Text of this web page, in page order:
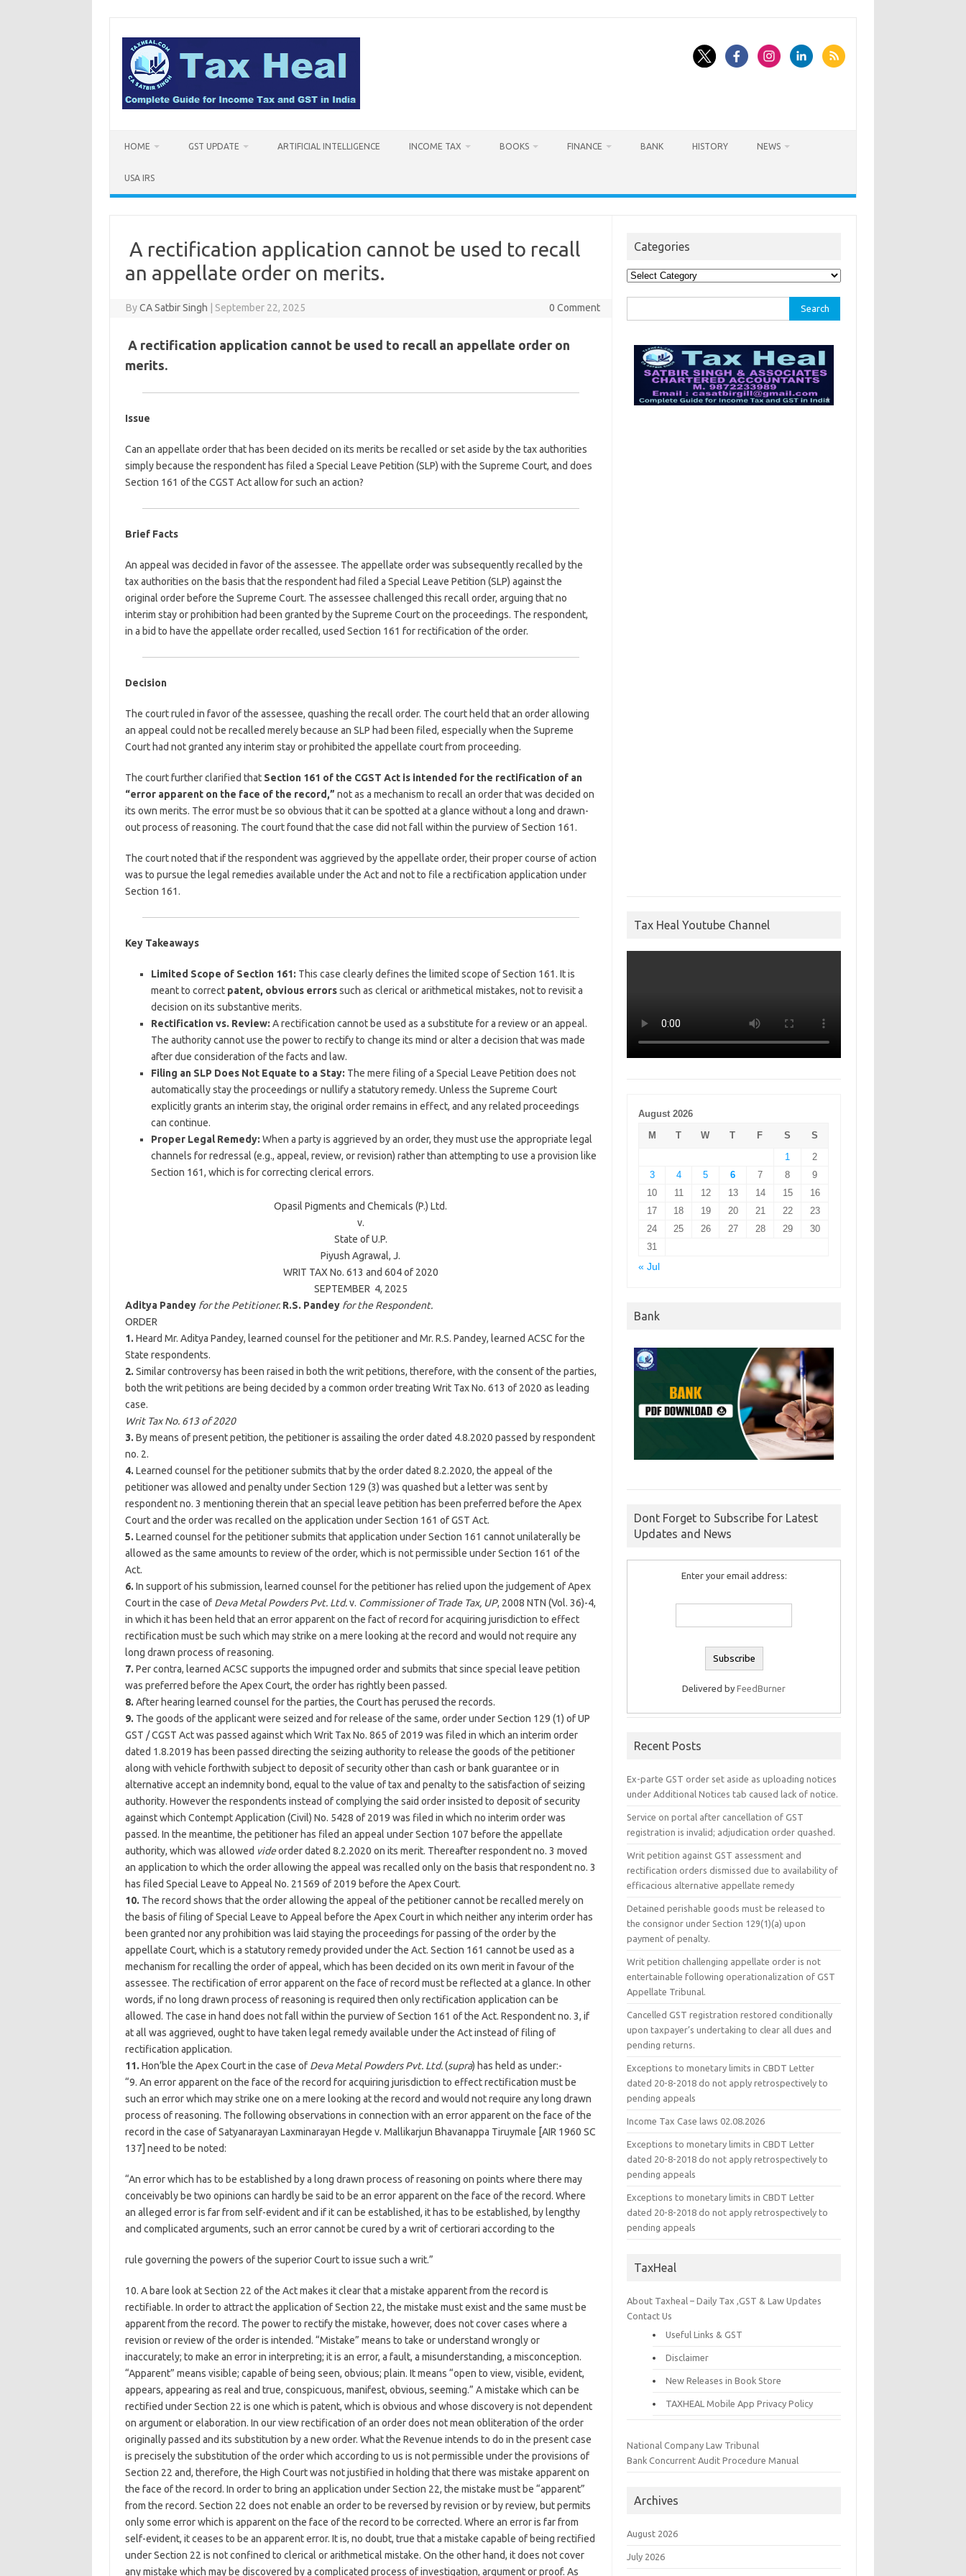
content
HOME GST UPDATE ARTIFICIAL INTELLIGENCE INCOME TAX BOOKS FINANCE BANK HISTORY NEWS
USA IRS
A rectification application cannot be used to recall
an appellate order on merits.
ByCA Satbir Singh September 22, 2025 0 Comment
A rectification application cannot be used to recall an appellate order on
merits.
Issue
Can an appellate order that has been decided on its merits be recalled or set aside by the tax authorities
simply because the respondent has filed a Special Leave Petition (SLP) with the Supreme Court, and does
Section 161 of the CGST Act allow for such an action?
Brief Facts
An appeal was decided in favor of the assessee. The appellate order was subsequently recalled by the
tax authorities on the basis that the respondent had filed a Special Leave Petition (SLP) against the
original order before the Supreme Court. The assessee challenged this recall order, arguing that no
interim stay or prohibition had been granted by the Supreme Court on the proceedings. The respondent,
in a bid to have the appellate order recalled, used Section 161 for rectification of the order.
Decision
The court ruled in favor of the assessee, quashing the recall order. The court held that an order allowing
an appeal could not be recalled merely because an SLP had been filed, especially when the Supreme
Court had not granted any interim stay or prohibited the appellate court from proceeding.
The court further clarified that Section 161 of the CGST Act is intended for the rectification of an
“error apparent on the face of the record,” not as a mechanism to recall an order that was decided on
its own merits. The error must be so obvious that it can be spotted at a glance without a long and drawn-
out process of reasoning. The court found that the case did not fall within the purview of Section 161.
The court noted that if the respondent was aggrieved by the appellate order, their proper course of action
was to pursue the legal remedies available under the Act and not to file a rectification application under
Section 161.
Key Takeaways
Limited Scope of Section 161: This case clearly defines the limited scope of Section 161. It is
meant to correct patent, obvious errorssuch as clerical or arithmetical mistakes, not to revisit a
decision on its substantive merits.
Rectification vs. Review: A rectification cannot be used as a substitute for a review or an appeal.
The authority cannot use the power to rectify to change its mind or alter a decision that was made
after due consideration of the facts and law.
Filing an SLP Does Not Equate to a Stay: The mere filing of a Special Leave Petition does not
automatically stay the proceedings or nullify a statutory remedy. Unless the Supreme Court
explicitly grants an interim stay, the original order remains in effect, and any related proceedings
can continue.
Proper Legal Remedy: When a party is aggrieved by an order, they must use the appropriate legal
channels for redressal (e.g., appeal, review, or revision) rather than attempting to use a provision like
Section 161, which is for correcting clerical errors.
Opasil Pigments and Chemicals (P.) Ltd.
v.
State of U.P.
Piyush Agrawal, J.
WRIT TAX No. 613 and 604 of 2020
SEPTEMBER 4, 2025
Aditya Pandey for the Petitioner. R.S. Pandey for the Respondent.
ORDER
1. Heard Mr. Aditya Pandey, learned counsel for the petitioner and Mr. R.S. Pandey, learned ACSC for the
State respondents.
2. Similar controversy has been raised in both the writ petitions, therefore, with the consent of the parties,
both the writ petitions are being decided by a common order treating Writ Tax No. 613 of 2020 as leading
case.
Writ Tax No. 613 of 2020
3. By means of present petition, the petitioner is assailing the order dated 4.8.2020 passed by respondent
no. 2.
4. Learned counsel for the petitioner submits that by the order dated 8.2.2020, the appeal of the
petitioner was allowed and penalty under Section 129 (3) was quashed but a letter was sent by
respondent no. 3 mentioning therein that an special leave petition has been preferred before the Apex
Court and the order was recalled on the application under Section 161 of GST Act.
5. Learned counsel for the petitioner submits that application under Section 161 cannot unilaterally be
allowed as the same amounts to review of the order, which is not permissible under Section 161 of the
Act.
6. In support of his submission, learned counsel for the petitioner has relied upon the judgement of Apex
Court in the case of Deva Metal Powders Pvt. Ltd.v. Commissioner of Trade Tax, UP, 2008 NTN (Vol. 36)-4,
in which it has been held that an error apparent on the fact of record for acquiring jurisdiction to effect
rectification must be such which may strike on a mere looking at the record and would not require any
long drawn process of reasoning.
7. Per contra, learned ACSC supports the impugned order and submits that since special leave petition
was preferred before the Apex Court, the order has rightly been passed.
8. After hearing learned counsel for the parties, the Court has perused the records.
9. The goods of the applicant were seized and for release of the same, order under Section 129 (1) of UP
GST / CGST Act was passed against which Writ Tax No. 865 of 2019 was filed in which an interim order
dated 1.8.2019 has been passed directing the seizing authority to release the goods of the petitioner
along with vehicle forthwith subject to deposit of security other than cash or bank guarantee or in
alternative accept an indemnity bond, equal to the value of tax and penalty to the satisfaction of seizing
authority. However the respondents instead of complying the said order insisted to deposit of security
against which Contempt Application (Civil) No. 5428 of 2019 was filed in which no interim order was
passed. In the meantime, the petitioner has filed an appeal under Section 107 before the appellate
authority, which was allowed videorder dated 8.2.2020 on its merit. Thereafter respondent no. 3 moved
an application to which the order allowing the appeal was recalled only on the basis that respondent no. 3
has filed Special Leave to Appeal No. 21569 of 2019 before the Apex Court.
10. The record shows that the order allowing the appeal of the petitioner cannot be recalled merely on
the basis of filing of Special Leave to Appeal before the Apex Court in which neither any interim order has
been granted nor any prohibition was laid staying the proceedings for passing of the order by the
appellate Court, which is a statutory remedy provided under the Act. Section 161 cannot be used as a
mechanism for recalling the order of appeal, which has been decided on its own merit in favour of the
assessee. The rectification of error apparent on the face of record must be reflected at a glance. In other
words, if no long drawn process of reasoning is required then only rectification application can be
allowed. The case in hand does not fall within the purview of Section 161 of the Act. Respondent no. 3, if
at all was aggrieved, ought to have taken legal remedy available under the Act instead of filing of
rectification application.
11. Hon’ble the Apex Court in the case of Deva Metal Powders Pvt. Ltd.(supra) has held as under:-
“9. An error apparent on the face of the record for acquiring jurisdiction to effect rectification must be
such an error which may strike one on a mere looking at the record and would not require any long drawn
process of reasoning. The following observations in connection with an error apparent on the face of the
record in the case of Satyanarayan Laxminarayan Hegde v. Mallikarjun Bhavanappa Tiruymale [AIR 1960 SC
137] need to be noted:
“An error which has to be established by a long drawn process of reasoning on points where there may
conceivably be two opinions can hardly be said to be an error apparent on the face of the record. Where
an alleged error is far from self-evident and if it can be established, it has to be established, by lengthy
and complicated arguments, such an error cannot be cured by a writ of certiorari according to the
rule governing the powers of the superior Court to issue such a writ.”
10. A bare look at Section 22 of the Act makes it clear that a mistake apparent from the record is
rectifiable. In order to attract the application of Section 22, the mistake must exist and the same must be
apparent from the record. The power to rectify the mistake, however, does not cover cases where a
revision or review of the order is intended. “Mistake” means to take or understand wrongly or
inaccurately; to make an error in interpreting; it is an error, a fault, a misunderstanding, a misconception.
“Apparent” means visible; capable of being seen, obvious; plain. It means “open to view, visible, evident,
appears, appearing as real and true, conspicuous, manifest, obvious, seeming.” A mistake which can be
rectified under Section 22 is one which is patent, which is obvious and whose discovery is not dependent
on argument or elaboration. In our view rectification of an order does not mean obliteration of the order
originally passed and its substitution by a new order. What the Revenue intends to do in the present case
is precisely the substitution of the order which according to us is not permissible under the provisions of
Section 22 and, therefore, the High Court was not justified in holding that there was mistake apparent on
the face of the record. In order to bring an application under Section 22, the mistake must be “apparent”
from the record. Section 22 does not enable an order to be reversed by revision or by review, but permits
only some error which is apparent on the face of the record to be corrected. Where an error is far from
self-evident, it ceases to be an apparent error. It is, no doubt, true that a mistake capable of being rectified
under Section 22 is not confined to clerical or arithmetical mistake. On the other hand, it does not cover
any mistake which may be discovered by a complicated process of investigation, argument or proof. As
Categories
Categories
for:
Tax Heal Youtube Channel
August 2026
M
T W T F S
S
1
2
3
4 5 6 7 8
9
10
11 12 13 14 15
16
17
18 19 20 21 22
23
24
25 26 27 28 29
30
31
« Jul
Bank
Dont Forget to Subscribe for Latest
Updates and News
Enter your email address:
Delivered byFeedBurner
Recent Posts
Ex-parte GST order set aside as uploading notices
under Additional Notices tab caused lack of notice.
Service on portal after cancellation of GST
registration is invalid; adjudication order quashed.
Writ petition against GST assessment and
rectification orders dismissed due to availability of
efficacious alternative appellate remedy
Detained perishable goods must be released to
the consignor under Section 129(1)(a) upon
payment of penalty.
Writ petition challenging appellate order is not
entertainable following operationalization of GST
Appellate Tribunal.
Cancelled GST registration restored conditionally
upon taxpayer’s undertaking to clear all dues and
pending returns.
Exceptions to monetary limits in CBDT Letter
dated 20-8-2018 do not apply retrospectively to
pending appeals
Income Tax Case laws 02.08.2026
Exceptions to monetary limits in CBDT Letter
dated 20-8-2018 do not apply retrospectively to
pending appeals
Exceptions to monetary limits in CBDT Letter
dated 20-8-2018 do not apply retrospectively to
pending appeals
TaxHeal
About Taxheal – Daily Tax ,GST & Law Updates
Contact Us
Useful Links & GST
Disclaimer
New Releases in Book Store
TAXHEAL Mobile App Privacy Policy
National Company Law Tribunal
Bank Concurrent Audit Procedure Manual
Archives
August 2026
July 2026